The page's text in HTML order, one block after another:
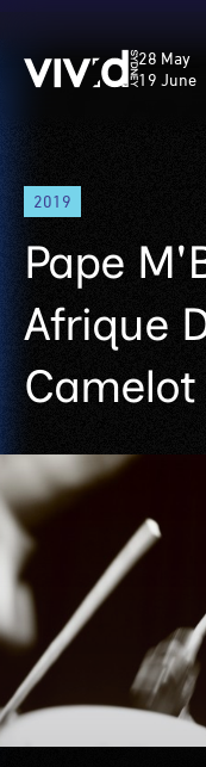
Skip
main
content
Vivid
Sydney
28 May
19 June
2019
Pape
Afrique